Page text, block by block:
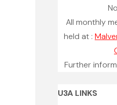
All monthly
held at :
Further
U3A LINKS